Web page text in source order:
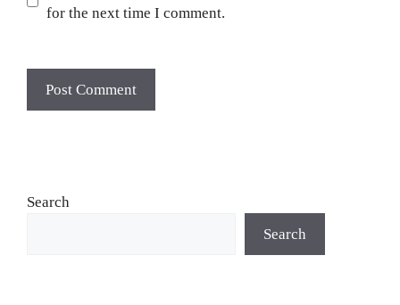
for the next time I comment.
Search
Search